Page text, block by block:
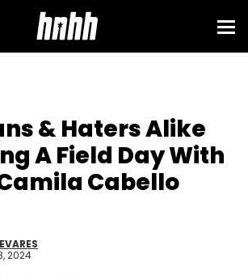
& Haters Alike
A Field Day With
Cabello
2024